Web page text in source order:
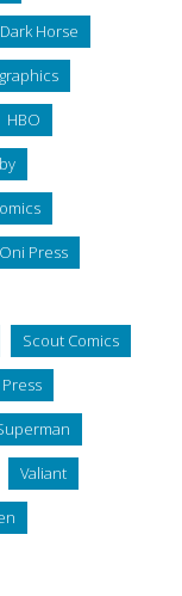
Dark Horse
HBO
Oni Press
Scout Comics
Valiant